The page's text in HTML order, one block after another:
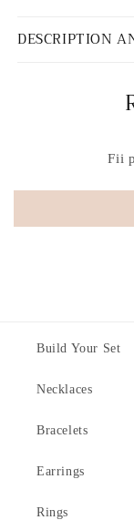
DESCRIPTION
Fii
Build Your Set
Necklaces
Bracelets
Earrings
Rings